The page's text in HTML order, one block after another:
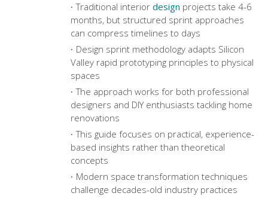
Traditional interior design projects take 4-6
months, but structured sprint approaches
can compress timelines to days
Design sprint methodologyadapts Silicon
Valley rapid prototyping principles to physical
spaces
The approach works for both professional
designers and DIY enthusiasts tackling home
renovations
This guide focuses on practical, experience-
based insights rather than theoretical
concepts
Modern space transformation techniques
challenge decades-old industry practices